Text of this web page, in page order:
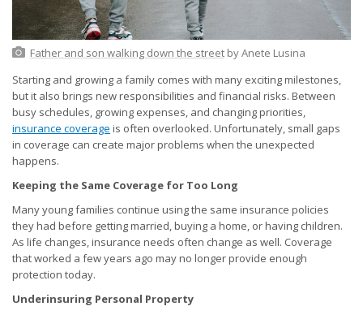
Father and son walking down the streetby Anete Lusina
Starting and growing a family comes with many exciting milestones,
but it also brings new responsibilities and financial risks. Between
busy schedules, growing expenses, and changing priorities,
insurance coverage is often overlooked. Unfortunately, small gaps
in coverage can create major problems when the unexpected
happens.
Keeping the Same Coverage for Too Long
Many young families continue using the same insurance policies
they had before getting married, buying a home, or having children.
As life changes, insurance needs often change as well. Coverage
that worked a few years ago may no longer provide enough
protection today.
Underinsuring Personal Property